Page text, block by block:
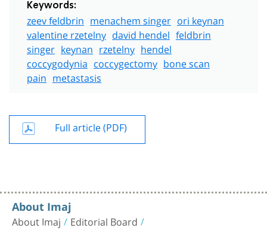
Keywords:
zeev feldbrin menachem singer ori keynan
valentine rzetelny david hendel feldbrin
singer keynan rzetelny hendel
coccygodynia coccygectomy bone scan
pain metastasis
Full article (PDF)
About Imaj
About Imaj Editorial Board